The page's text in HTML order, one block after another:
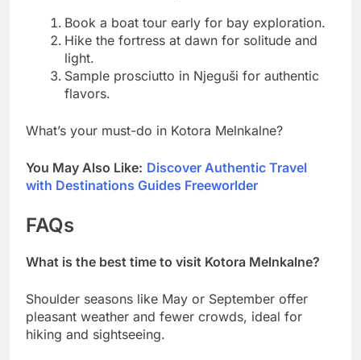
Book a boat tour early for bay exploration.
Hike the fortress at dawn for solitude and
light.
Sample prosciutto in Njeguši for authentic
flavors.
What’s your must-do in Kotora Melnkalne?
You May Also Like: Discover Authentic Travel
with Destinations Guides Freeworlder
FAQs
What is the best time to visit Kotora Melnkalne?
Shoulder seasons like May or September offer
pleasant weather and fewer crowds, ideal for
hiking and sightseeing.